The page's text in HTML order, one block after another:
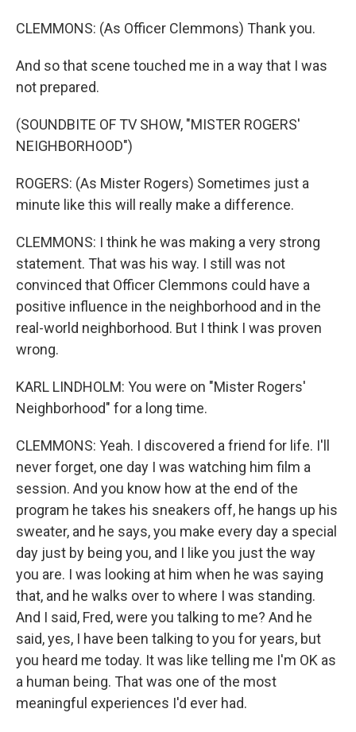
CLEMMONS: (As Officer Clemmons) Thank you.
And so that scene touched me in a way that I was
not prepared.
(SOUNDBITE OF TV SHOW, "MISTER ROGERS'
NEIGHBORHOOD")
ROGERS: (As Mister Rogers) Sometimes just a
minute like this will really make a difference.
CLEMMONS: I think he was making a very strong
statement. That was his way. I still was not
convinced that Officer Clemmons could have a
positive influence in the neighborhood and in the
real-world neighborhood. But I think I was proven
wrong.
KARL LINDHOLM: You were on "Mister Rogers'
Neighborhood" for a long time.
CLEMMONS: Yeah. I discovered a friend for life. I'll
never forget, one day I was watching him film a
session. And you know how at the end of the
program he takes his sneakers off, he hangs up his
sweater, and he says, you make every day a special
day just by being you, and I like you just the way
you are. I was looking at him when he was saying
that, and he walks over to where I was standing.
And I said, Fred, were you talking to me? And he
said, yes, I have been talking to you for years, but
you heard me today. It was like telling me I'm OK as
a human being. That was one of the most
meaningful experiences I'd ever had.